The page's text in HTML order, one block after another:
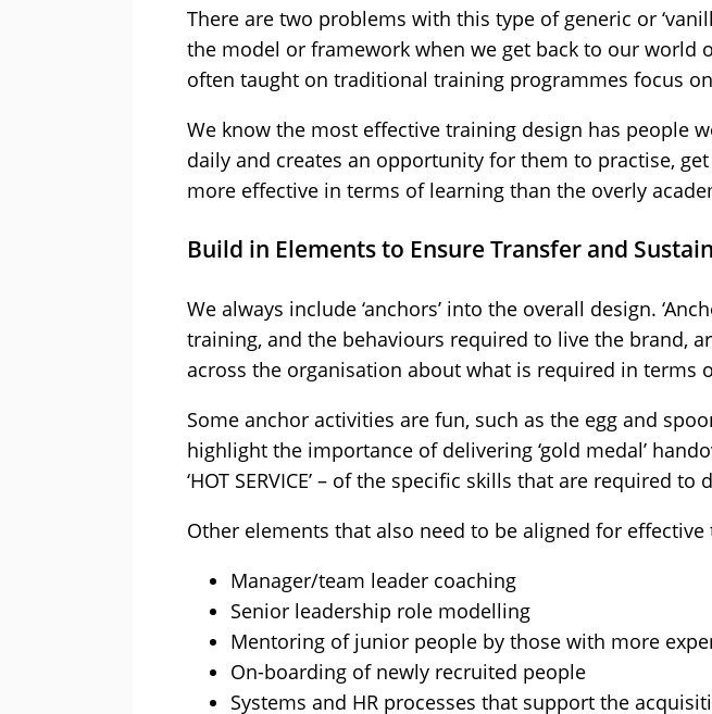
There are two problems with this type of generic or
the model or framework when we get back to our world
often taught on traditional training programmes focus
We know the most effective training design has people
daily and creates an opportunity for them to practise,
more effective in terms of learning than the overly
Build in Elements to Ensure Transfer and
We always include ‘anchors’ into the overall design.
training, and the behaviours required to live the brand,
across the organisation about what is required in terms
Some anchor activities are fun, such as the egg and
highlight the importance of delivering ‘gold medal’
‘HOT SERVICE’ – of the specific skills that are required
Other elements that also need to be aligned for
Manager/team leader coaching
Senior leadership role modelling
Mentoring of junior people by those with more
On-boarding of newly recruited people
Systems and HR processes that support the